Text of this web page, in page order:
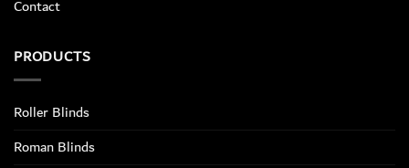
Contact
PRODUCTS
Roller Blinds
Roman Blinds